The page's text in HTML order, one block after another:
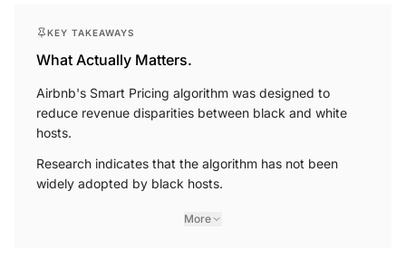
What Actually Matters.
Airbnb's Smart Pricing algorithm was designed to
reduce revenue disparities between black and white
hosts.
Research indicates that the algorithm has not been
widely adopted by black hosts.
More